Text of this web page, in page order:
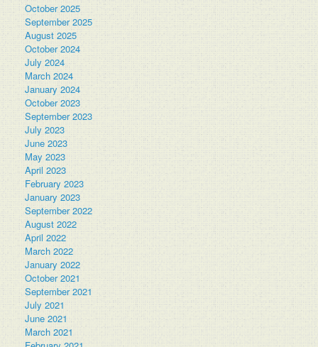
October 2025
September 2025
August 2025
October 2024
July 2024
March 2024
January 2024
October 2023
September 2023
July 2023
June 2023
May 2023
April 2023
February 2023
January 2023
September 2022
August 2022
April 2022
March 2022
January 2022
October 2021
September 2021
July 2021
June 2021
March 2021